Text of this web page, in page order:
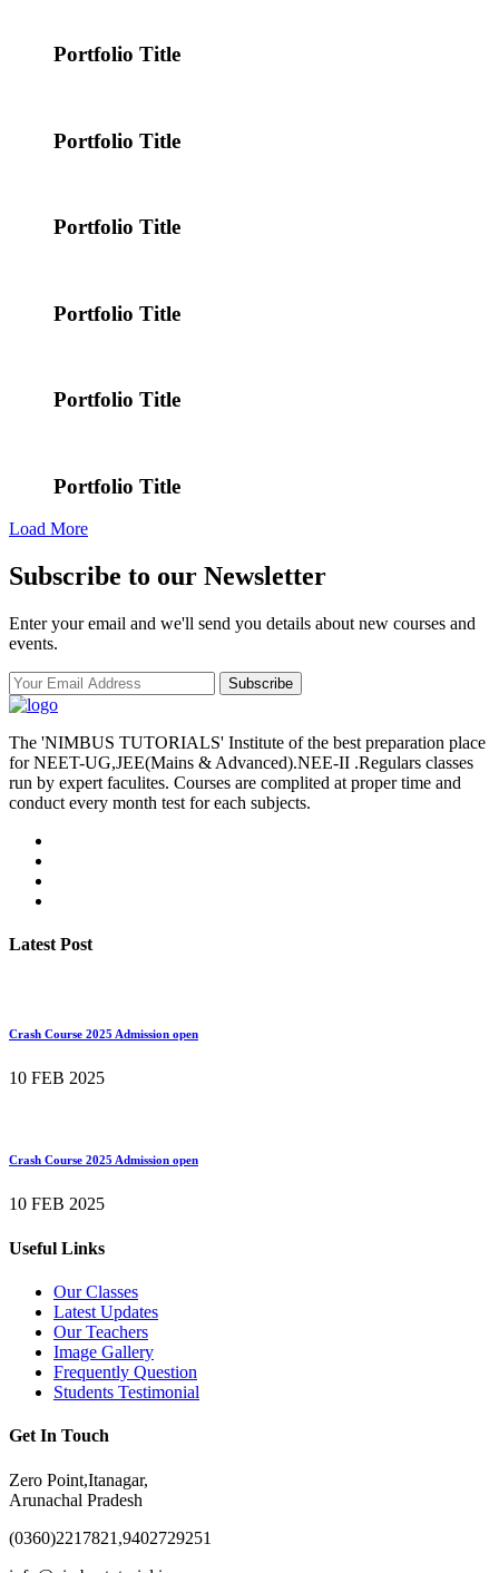
Portfolio Title
Portfolio Title
Portfolio Title
Portfolio Title
Portfolio Title
Portfolio Title
Load More
Subscribe to our Newsletter
Enter your email and we'll send you details about new courses and
events.
Subscribe
The 'NIMBUS TUTORIALS' Institute of the best preparation place
for NEET-UG,JEE(Mains & Advanced).NEE-II .Regulars classes
run by expert faculites. Courses are complited at proper time and
conduct every month test for each subjects.
Latest Post
Crash Course 2025 Admission open
10 FEB 2025
Crash Course 2025 Admission open
10 FEB 2025
Useful Links
Our Classes
Latest Updates
Our Teachers
Image Gallery
Frequently Question
Students Testimonial
Get In Touch
Zero Point,Itanagar,
Arunachal Pradesh
(0360)2217821,9402729251